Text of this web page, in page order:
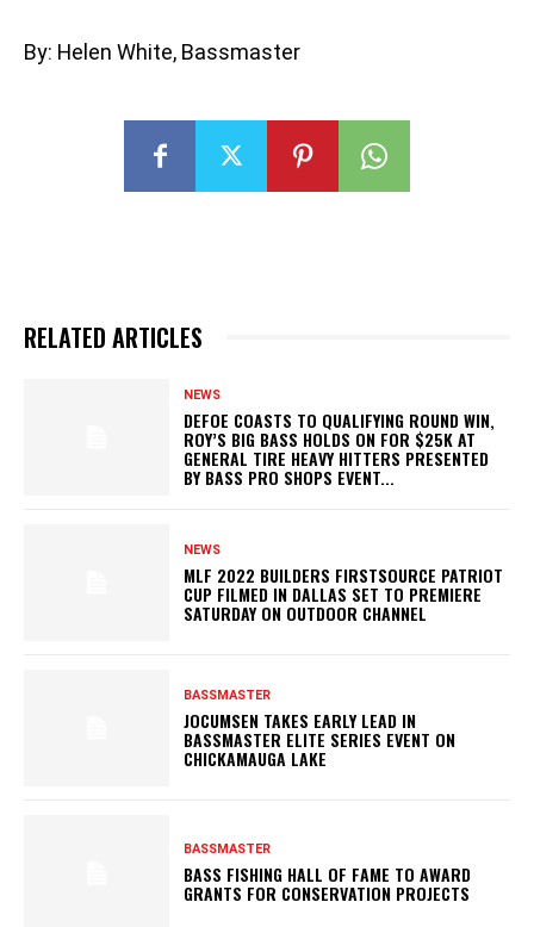
By: Helen White, Bassmaster
RELATED ARTICLES
NEWS
DEFOE COASTS TO QUALIFYING ROUND WIN,
ROY’S BIG BASS HOLDS ON FOR $25K AT
GENERAL TIRE HEAVY HITTERS PRESENTED
BY BASS PRO SHOPS EVENT...
NEWS
MLF 2022 BUILDERS FIRSTSOURCE PATRIOT
CUP FILMED IN DALLAS SET TO PREMIERE
SATURDAY ON OUTDOOR CHANNEL
BASSMASTER
JOCUMSEN TAKES EARLY LEAD IN
BASSMASTER ELITE SERIES EVENT ON
CHICKAMAUGA LAKE
BASSMASTER
BASS FISHING HALL OF FAME TO AWARD
GRANTS FOR CONSERVATION PROJECTS